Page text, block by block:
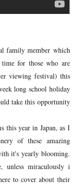
family member which
for those who are
viewing festival) this
long school holiday
take this opportunity
this year in Japan, as I
of these amazing
it's yearly blooming.
unless miraculously i
to cover about their